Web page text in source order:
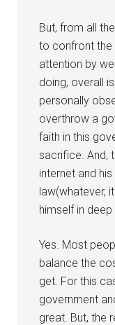
But, from all
to confront the
attention by
doing, overall
personally
overthrow a
faith in this
sacrifice. And,
internet and
law(whatever,
himself in
Yes. Most
balance the
get. For this
government
great. But, the